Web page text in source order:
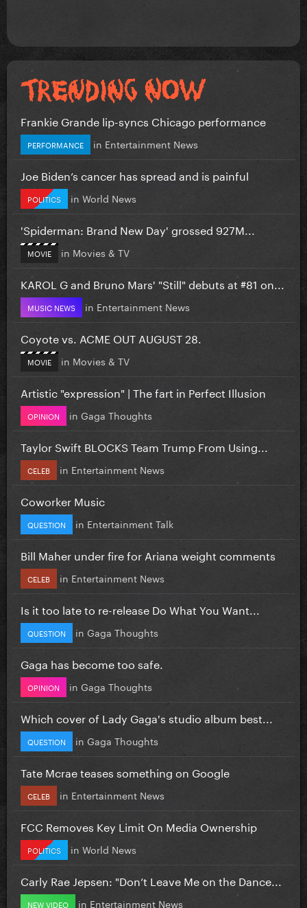
Frankie Grande lip-syncs Chicago performance
PERFORMANCE in Entertainment News
Joe Biden’s cancer has spread and is painful
POLITICS in World News
'Spiderman: Brand New Day' grossed 927M...
MOVIE in Movies & TV
KAROL G and Bruno Mars' "Still" debuts at #81 on...
MUSIC NEWS in Entertainment News
Coyote vs. ACME OUT AUGUST 28.
MOVIE in Movies & TV
Artistic "expression" | The fart in Perfect Illusion
OPINION in Gaga Thoughts
Taylor Swift BLOCKS Team Trump From Using...
CELEB in Entertainment News
Coworker Music
QUESTION in Entertainment Talk
Bill Maher under fire for Ariana weight comments
CELEB in Entertainment News
Is it too late to re-release Do What You Want...
QUESTION in Gaga Thoughts
Gaga has become too safe.
OPINION in Gaga Thoughts
Which cover of Lady Gaga's studio album best...
QUESTION in Gaga Thoughts
Tate Mcrae teases something on Google
CELEB in Entertainment News
FCC Removes Key Limit On Media Ownership
POLITICS in World News
Carly Rae Jepsen: "Don’t Leave Me on the Dance...
NEW VIDEO in Entertainment News